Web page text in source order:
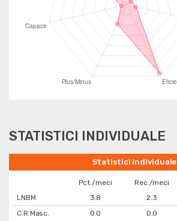
STATISTICI INDIVIDUALE
Statistici individuale
Pct./meci Rec./meci
LNBM
3.8 2.3
C.R Masc.
0.0 0.0